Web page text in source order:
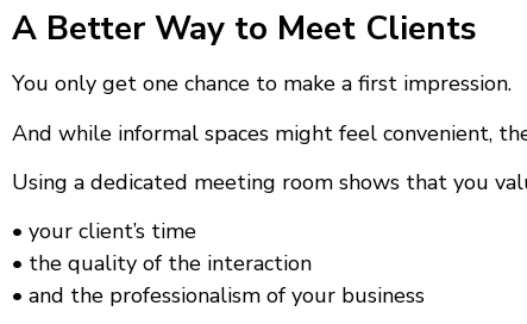
A Better Way to Meet Clients
You only get one chance to make a first impression.
And while informal spaces might feel convenient,
Using a dedicated meeting room shows that you
• your client’s time
• the quality of the interaction
• and the professionalism of your business